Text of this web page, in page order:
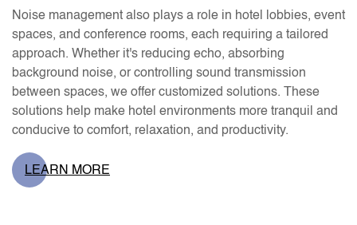
Noise management also plays a role in hotel lobbies, event
spaces, and conference rooms, each requiring a tailored
approach. Whether it's reducing echo, absorbing
background noise, or controlling sound transmission
between spaces, we offer customized solutions. These
solutions help make hotel environments more tranquil and
conducive to comfort, relaxation, and productivity.
LEARN MORE